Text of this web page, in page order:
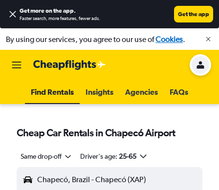
Get more on the app.
Faster search, more features, fewer ads.
Get the app
By using our services, you agree to our use ofCookies.
Find Rentals Insights Agencies FAQs
Cheap Car Rentals in Chapecó Airport
Same drop-off Driver's age: 25-65
Chapecó, Brazil - Chapecó (XAP)